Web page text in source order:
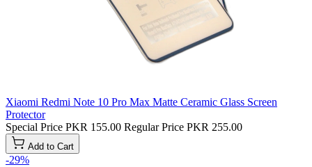
Xiaomi Redmi Note 10 Pro Max Matte Ceramic Glass Screen
Protector
Special Price PKR 155.00 Regular Price PKR 255.00
Add to Cart
-29%